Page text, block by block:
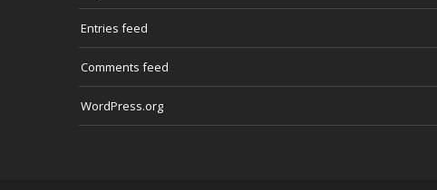
Entries feed
Comments feed
WordPress.org